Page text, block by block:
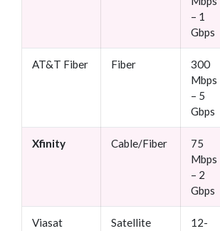
– 1
Gbps
AT&T Fiber Fiber
300
Mbps
– 5
Gbps
Xfinity Cable/Fiber
75
Mbps
– 2
Gbps
Viasat Satellite
12-